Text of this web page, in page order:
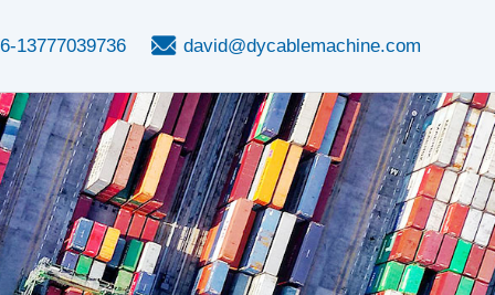
13777039736 david@dycablemachine.com